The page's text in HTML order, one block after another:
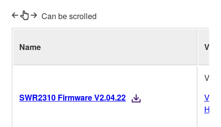
Can be scrolled
Name Ver.
SWR2310 Firmware V2.04.22